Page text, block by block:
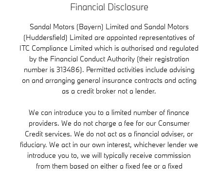
Financial Disclosure
Sandal Motors (Bayern) Limited and Sandal Motors
(Huddersfield) Limited are appointed representatives of
ITC Compliance Limited which is authorised and regulated
by the Financial Conduct Authority (their registration
number is 313486). Permitted activities include advising
on and arranging general insurance contracts and acting
as a credit broker not a lender.
We can introduce you to a limited number of finance
providers. We do not charge a fee for our Consumer
Credit services. We do not act as a financial adviser, or
fiduciary. We act in our own interest, whichever lender we
introduce you to, we will typically receive commission
from them based on either a fixed fee or a fixed